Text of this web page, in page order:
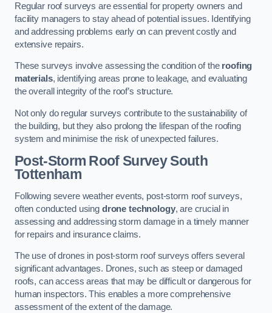
Regular roof surveys are essential for property owners and
facility managers to stay ahead of potential issues. Identifying
and addressing problems early on can prevent costly and
extensive repairs.
These surveys involve assessing the condition of the roofing
materials, identifying areas prone to leakage, and evaluating
the overall integrity of the roof’s structure.
Not only do regular surveys contribute to the sustainability of
the building, but they also prolong the lifespan of the roofing
system and minimise the risk of unexpected failures.
Post-Storm Roof SurveySouth
Tottenham
Following severe weather events, post-storm roof surveys,
often conducted using drone technology, are crucial in
assessing and addressing storm damage in a timely manner
for repairs and insurance claims.
The use of drones in post-storm roof surveys offers several
significant advantages. Drones, such as steep or damaged
roofs, can access areas that may be difficult or dangerous for
human inspectors. This enables a more comprehensive
assessment of the extent of the damage.